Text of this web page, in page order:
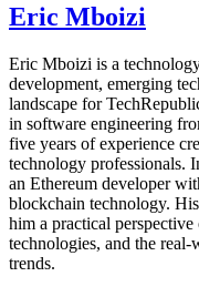
Eric Mboizi
Eric Mboizi is a
development, emerging
landscape for
in software engineering
five years of experience
technology professionals.
an Ethereum developer
blockchain technology.
him a practical
technologies, and the
trends.